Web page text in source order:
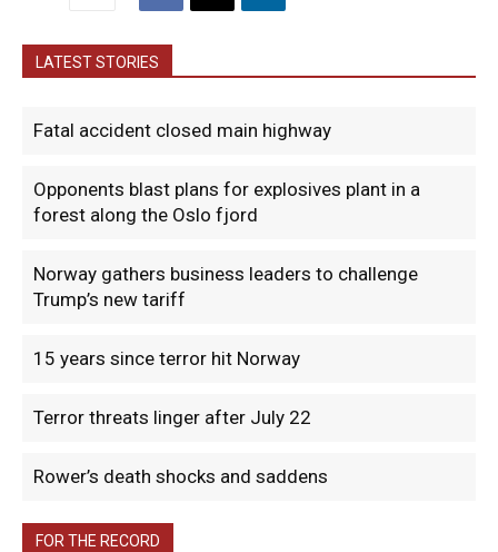
LATEST STORIES
Fatal accident closed main highway
Opponents blast plans for explosives plant in a
forest along the Oslo fjord
Norway gathers business leaders to challenge
Trump’s new tariff
15 years since terror hit Norway
Terror threats linger after July 22
Rower’s death shocks and saddens
FOR THE RECORD